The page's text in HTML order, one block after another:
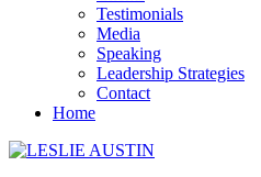
Testimonials
Media
Speaking
Leadership Strategies
Contact
Home